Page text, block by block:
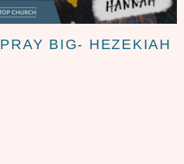
PRAY BIG- HEZEKIAH